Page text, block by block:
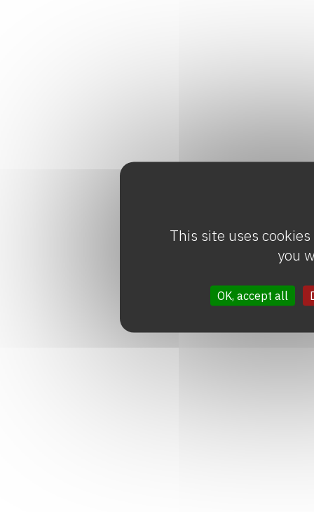
This site uses
you
OK, accept all